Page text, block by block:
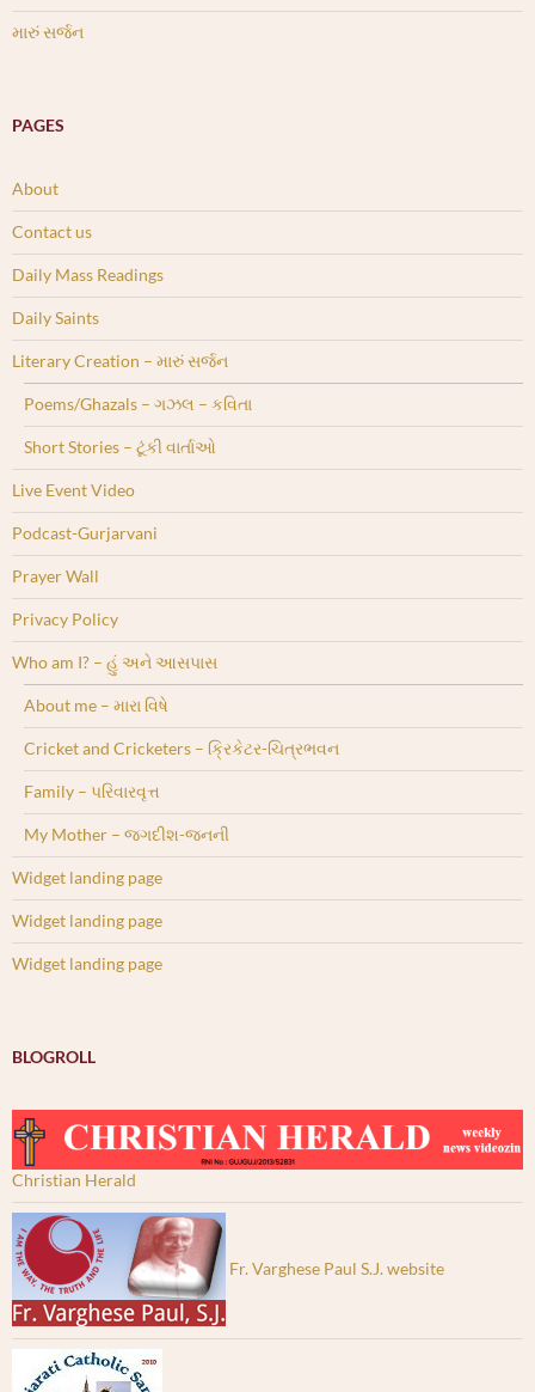
મારું સર્જન
PAGES
About
Contact us
Daily Mass Readings
Daily Saints
Literary Creation – મારું સર્જન
Poems/Ghazals – ગઝલ – કવિતા
Short Stories – ટૂંકી વાર્તાઓ
Live Event Video
Podcast-Gurjarvani
Prayer Wall
Privacy Policy
Who am I? – હું અને આસપાસ
About me – મારા વિષે
Cricket and Cricketers – ક્રિકેટર-ચિત્રભવન
Family – પરિવારવૃત્ત
My Mother – જગદીશ-જનની
Widget landing page
Widget landing page
Widget landing page
BLOGROLL
Christian Herald
Fr. Varghese Paul S.J. website